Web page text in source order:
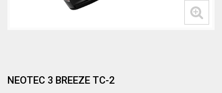
NEOTEC 3 BREEZE TC-2